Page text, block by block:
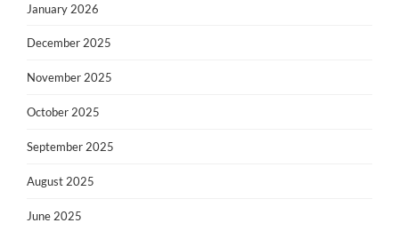
January 2026
December 2025
November 2025
October 2025
September 2025
August 2025
June 2025